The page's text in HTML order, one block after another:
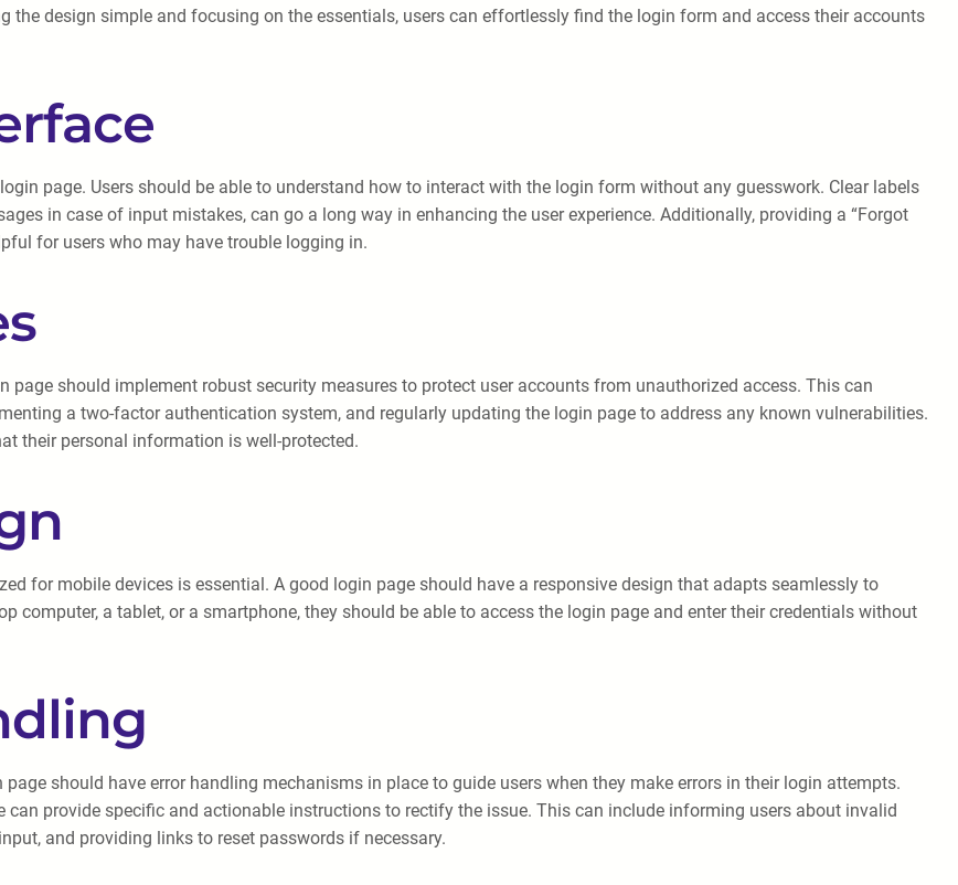
the design simple and focusing on the essentials, users can effortlessly find the login form and access their accounts
page. Users should be able to understand how to interact with the login form without any guesswork. Clear labels
in case of input mistakes, can go a long way in enhancing the user experience. Additionally, providing a “Forgot
for users who may have trouble logging in.
should implement robust security measures to protect user accounts from unauthorized access. This can
a two-factor authentication system, and regularly updating the login page to address any known vulnerabilities.
their personal information is well-protected.
for mobile devices is essential. A good login page should have a responsive design that adapts seamlessly to
computer, a tablet, or a smartphone, they should be able to access the login page and enter their credentials without
should have error handling mechanisms in place to guide users when they make errors in their login attempts.
provide specific and actionable instructions to rectify the issue. This can include informing users about invalid
and providing links to reset passwords if necessary.